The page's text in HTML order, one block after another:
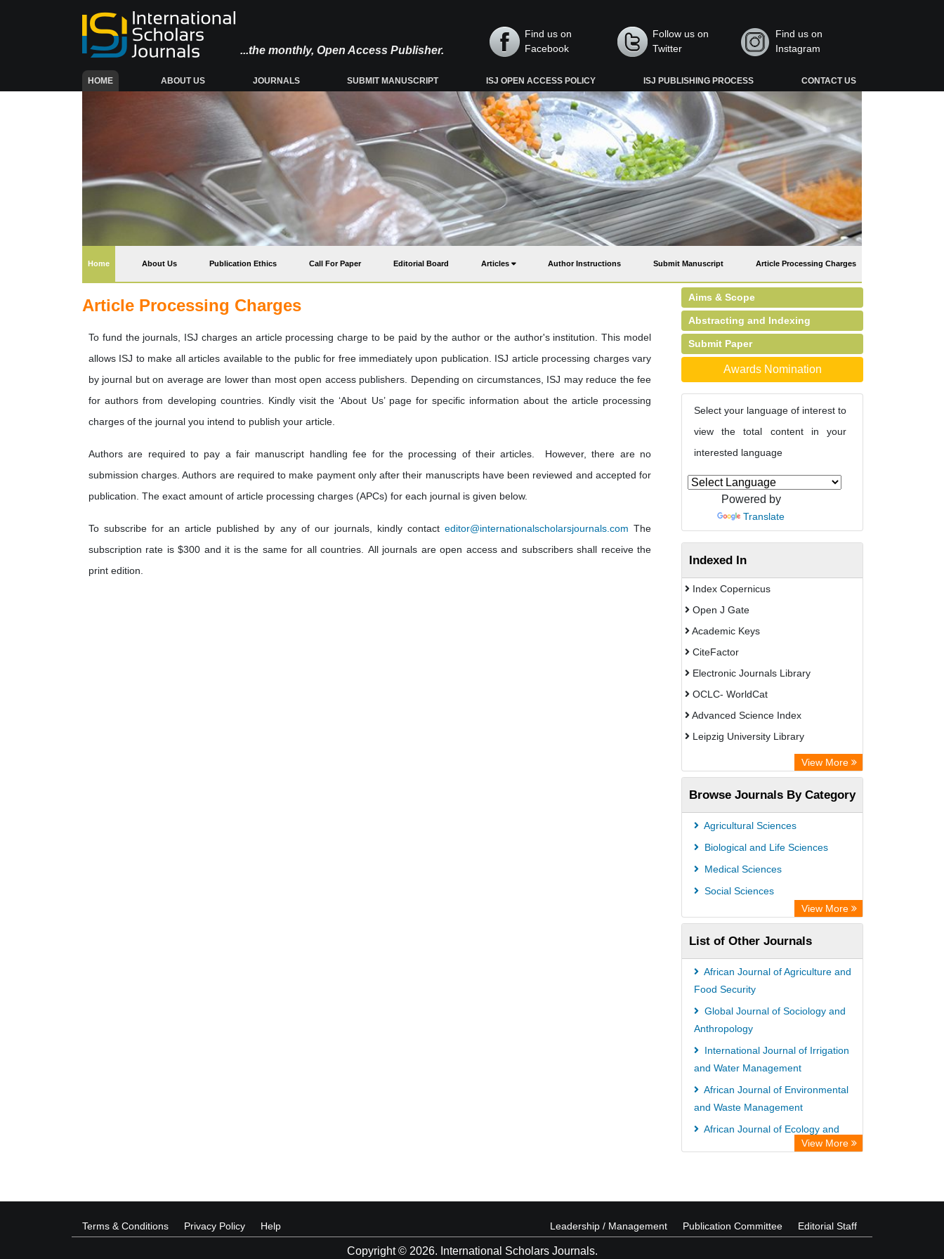
...the monthly, Open Access Publisher.
Find us on
Facebook
Follow us on
Twitter
Find us on
Instagram
HOME(CURRENT) ABOUT US JOURNALS SUBMIT MANUSCRIPT ISJ OPEN ACCESS POLICY ISJ PUBLISHING PROCESS CONTACT US
Home(current) About Us Publication Ethics Call For Paper Editorial Board Articles Author Instructions Submit Manuscript Article Processing Charges
Article Processing Charges
To fund the journals, ISJ charges an article processing charge to be paid by the author or the author's institution. This model
allows ISJ to make all articles available to the public for free immediately upon publication. ISJ article processing charges vary
by journal but on average are lower than most open access publishers. Depending on circumstances, ISJ may reduce the fee
for authors from developing countries. Kindly visit the ‘About Us’ page for specific information about the article processing
charges of the journal you intend to publish your article.
Authors are required to pay a fair manuscript handling fee for the processing of their articles. However, there are no
submission charges. Authors are required to make payment only after their manuscripts have been reviewed and accepted for
publication. The exact amount of article processing charges (APCs) for each journal is given below.
To subscribe for an article published by any of our journals, kindly contact editor@internationalscholarsjournals.com The
subscription rate is $300 and it is the same for all countries. All journals are open access and subscribers shall receive the
print edition.
Aims & Scope
Abstracting and Indexing
Submit Paper
Awards Nomination
Select your language of interest to
view the total content in your
interested language
Powered by
Translate
Indexed In
Index Copernicus
Open J Gate
Academic Keys
CiteFactor
Electronic Journals Library
OCLC- WorldCat
Advanced Science Index
Leipzig University Library
GEOMAR Library Ocean Research
Information Access
WZB
ZB MED
Knowledge Content
Hochschule Hannover Library
MPG Library Database
Life Science Portal Library
Academic Resource Index
CAB Abstracts (CABI)
View More
Browse Journals By Category
Agricultural Sciences
Biological and Life Sciences
Medical Sciences
Social Sciences
View More
List of Other Journals
African Journal of Agriculture and
Food Security
Global Journal of Sociology and
Anthropology
International Journal of Irrigation
and Water Management
African Journal of Environmental
and Waste Management
African Journal of Ecology and
View More
Terms & Conditions Privacy Policy Help Leadership / Management Publication Committee Editorial Staff
Copyright © 2026. International Scholars Journals.